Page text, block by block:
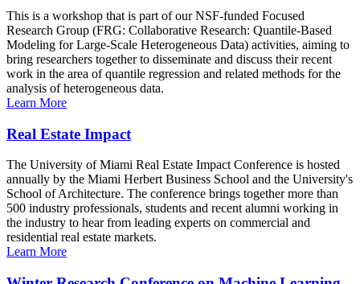
This is a workshop that is part of our NSF-funded Focused
Research Group (FRG: Collaborative Research: Quantile-Based
Modeling for Large-Scale Heterogeneous Data) activities, aiming to
bring researchers together to disseminate and discuss their recent
work in the area of quantile regression and related methods for the
analysis of heterogeneous data.
Learn More
Real Estate Impact
The University of Miami Real Estate Impact Conference is hosted
annually by the Miami Herbert Business School and the University's
School of Architecture. The conference brings together more than
500 industry professionals, students and recent alumni working in
the industry to hear from leading experts on commercial and
residential real estate markets.
Learn More